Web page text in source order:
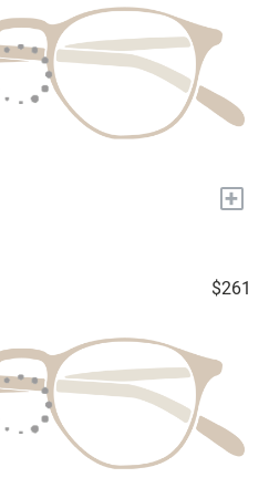
+
$261